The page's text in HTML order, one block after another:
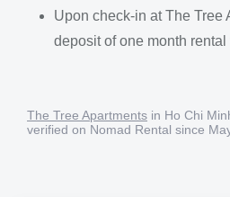
Upon check-in at The Tree
deposit of one month
The Tree Apartments in Ho Chi
verified on Nomad Rental since